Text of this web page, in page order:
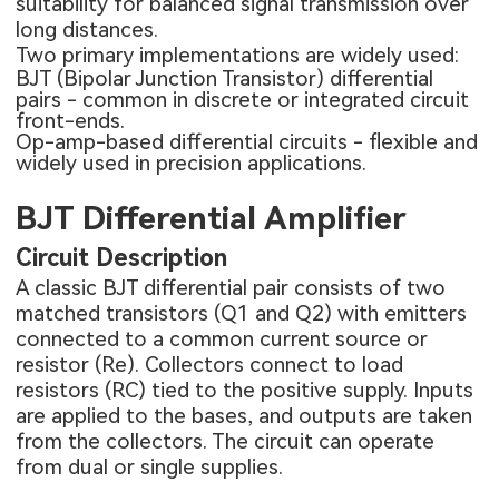
long distances.
Two primary implementations are widely used:
BJT (Bipolar Junction Transistor) differential
pairs - common in discrete or integrated circuit
front-ends.
Op-amp-based differential circuits - flexible and
widely used in precision applications.
BJT Differential Amplifier
Circuit Description
A classic BJT differential pair consists of two
matched transistors (Q1 and Q2) with emitters
connected to a common current source or
resistor (Re). Collectors connect to load
resistors (RC) tied to the positive supply. Inputs
are applied to the bases, and outputs are taken
from the collectors. The circuit can operate
from dual or single supplies.